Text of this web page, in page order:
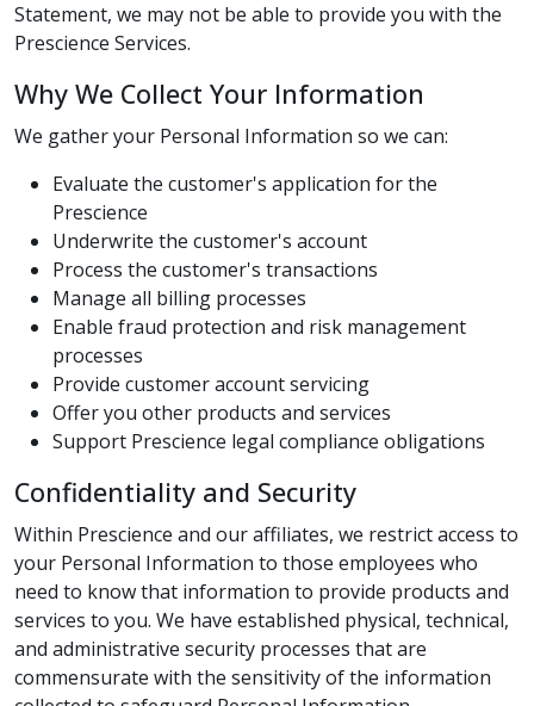
Statement, we may not be able to provide you with the
Prescience Services.
Why We Collect Your Information
We gather your Personal Information so we can:
Evaluate the customer's application for the
Prescience
Underwrite the customer's account
Process the customer's transactions
Manage all billing processes
Enable fraud protection and risk management
processes
Provide customer account servicing
Offer you other products and services
Support Prescience legal compliance obligations
Confidentiality and Security
Within Prescience and our affiliates, we restrict access to
your Personal Information to those employees who
need to know that information to provide products and
services to you. We have established physical, technical,
and administrative security processes that are
commensurate with the sensitivity of the information